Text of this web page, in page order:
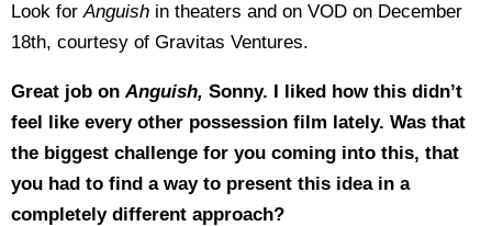
Look forAnguish in theaters and on VOD on December
18th, courtesy of Gravitas Ventures.
Great job onAnguish, Sonny. I liked how this didn’t
feel like every other possession film lately. Was that
the biggest challenge for you coming into this, that
you had to find a way to present this idea in a
completely different approach?